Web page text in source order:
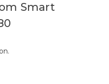
Smart